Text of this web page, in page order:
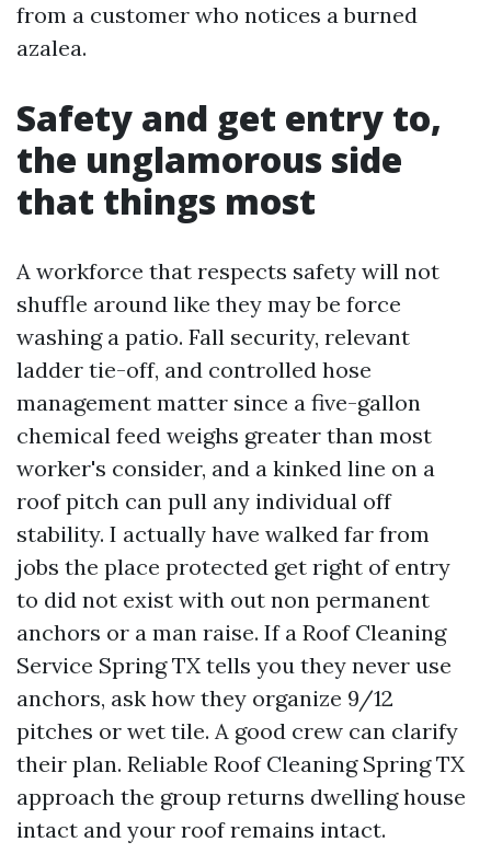
from a customer who notices a burned
azalea.
Safety and get entry to,
the unglamorous side
that things most
A workforce that respects safety will not
shuffle around like they may be force
washing a patio. Fall security, relevant
ladder tie-off, and controlled hose
management matter since a five-gallon
chemical feed weighs greater than most
worker's consider, and a kinked line on a
roof pitch can pull any individual off
stability. I actually have walked far from
jobs the place protected get right of entry
to did not exist with out non permanent
anchors or a man raise. If a Roof Cleaning
Service Spring TX tells you they never use
anchors, ask how they organize 9/12
pitches or wet tile. A good crew can clarify
their plan. Reliable Roof Cleaning Spring TX
approach the group returns dwelling house
intact and your roof remains intact.